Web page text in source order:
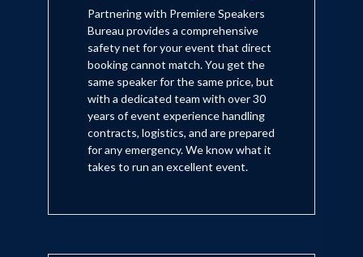
Partnering with Premiere Speakers
Bureau provides a comprehensive
safety net for your event that direct
booking cannot match. You get the
same speaker for the same price, but
with a dedicated team with over 30
years of event experience handling
contracts, logistics, and are prepared
for any emergency. We know what it
takes to run an excellent event.